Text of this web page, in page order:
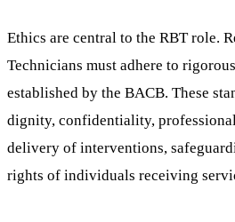
Ethics are central to the RBT role.
Technicians must adhere to
established by the BACB. These
dignity, confidentiality,
delivery of interventions,
rights of individuals receiving